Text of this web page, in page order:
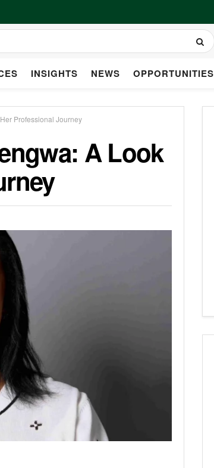
INSIGHTS NEWS OPPORTUNITIES
Professional Journey
A Look